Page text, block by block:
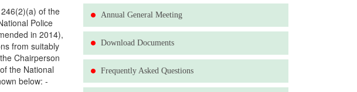
of the
Police
in 2014),
from suitably
Chairperson
the National
below: -
Annual General Meeting
Download Documents
Frequently Asked Questions